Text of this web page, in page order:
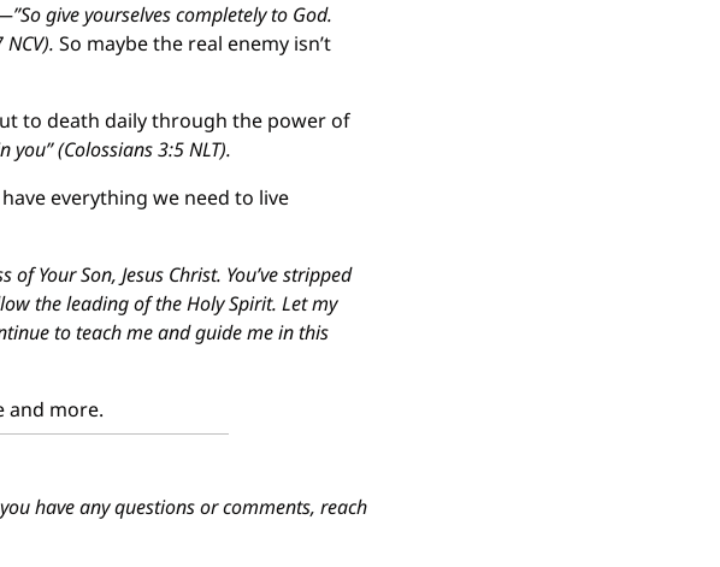
”So give yourselves completely to God.
So maybe the real enemy isn’t
to death daily through the power of
(Colossians 3:5 NLT).
everything we need to live
Your Son, Jesus Christ. You’ve stripped
the leading of the Holy Spirit. Let my
to teach me and guide me in this
and more.
have any questions or comments, reach